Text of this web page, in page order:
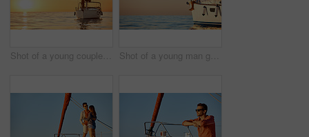
Shot of a young couple going for an ocean cruise at sunset Shot of a young man going for an ocean cruise on a boat